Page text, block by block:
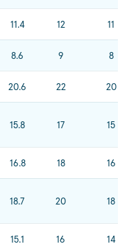
11.4 12 11
8.6 9 8
20.6 22 20
15.8 17 15
16.8 18 16
18.7 20 18
15.1 16 14